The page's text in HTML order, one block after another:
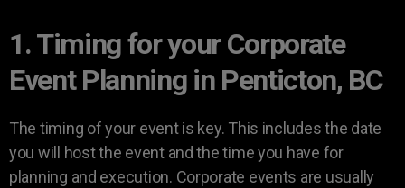
1. Timing for your Corporate
Event Planning in Penticton, BC
The timing of your event is key. This includes the date
you will host the event and the time you have for
planning and execution. Corporate events are usually